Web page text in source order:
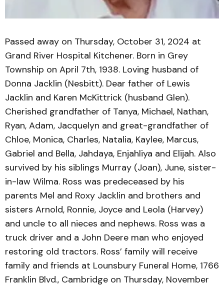
Passed away on Thursday, October 31, 2024 at
Grand River Hospital Kitchener. Born in Grey
Township on April 7th, 1938. Loving husband of
Donna Jacklin (Nesbitt). Dear father of Lewis
Jacklin and Karen McKittrick (husband Glen).
Cherished grandfather of Tanya, Michael, Nathan,
Ryan, Adam, Jacquelyn and great-grandfather of
Chloe, Monica, Charles, Natalia, Kaylee, Marcus,
Gabriel and Bella, Jahdaya, Enjahliya and Elijah. Also
survived by his siblings Murray (Joan), June, sister-
in-law Wilma. Ross was predeceased by his
parents Mel and Roxy Jacklin and brothers and
sisters Arnold, Ronnie, Joyce and Leola (Harvey)
and uncle to all nieces and nephews. Ross was a
truck driver and a John Deere man who enjoyed
restoring old tractors. Ross’ family will receive
family and friends at Lounsbury Funeral Home, 1766
Franklin Blvd., Cambridge on Thursday, November